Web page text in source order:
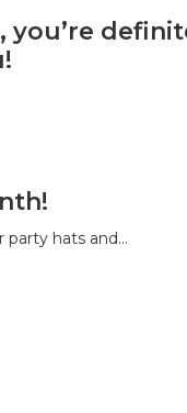
you’re
party hats and…